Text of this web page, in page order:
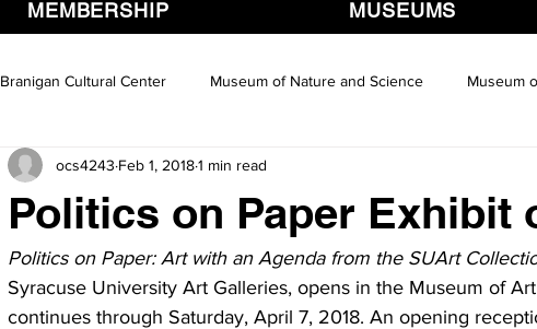
MEMBERSHIP MUSEUMS
Branigan Cultural Center Museum of Nature and Science Museum
Politics on Paper Exhibit
ocs4243 Feb 1, 20181 min read
Politics on Paper: Art with an Agenda from the SUArt
Syracuse University Art Galleries, opens in the Museum of
continues through Saturday, April 7, 2018. An opening